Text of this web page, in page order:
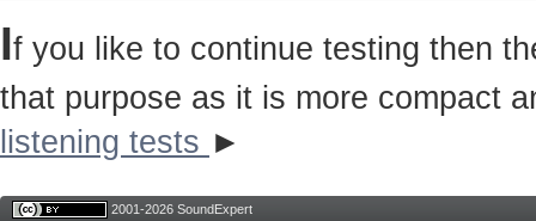
If you like to continue testing then
that purpose as it is more compact
listening tests ►
2001-2026 SoundExpert